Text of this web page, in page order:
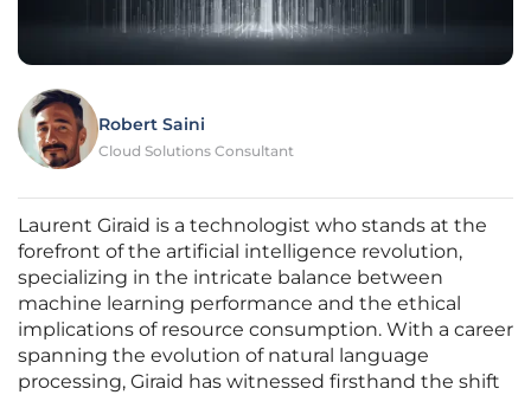
Robert Saini
Cloud Solutions Consultant
Laurent Giraid is a technologist who stands at the
forefront of the artificial intelligence revolution,
specializing in the intricate balance between
machine learning performance and the ethical
implications of resource consumption. With a career
spanning the evolution of natural language
processing, Giraid has witnessed firsthand the shift